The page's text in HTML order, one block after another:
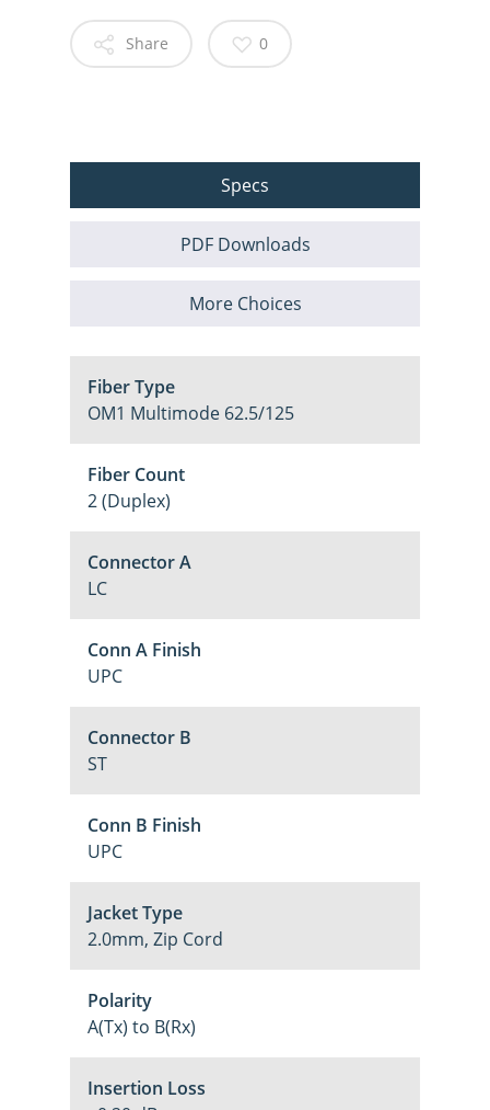
Share 0
Specs
PDF Downloads
More Choices
Fiber Type
OM1 Multimode 62.5/125
Fiber Count
2 (Duplex)
Connector A
LC
Conn A Finish
UPC
Connector B
ST
Conn B Finish
UPC
Jacket Type
2.0mm, Zip Cord
Polarity
A(Tx) to B(Rx)
Insertion Loss